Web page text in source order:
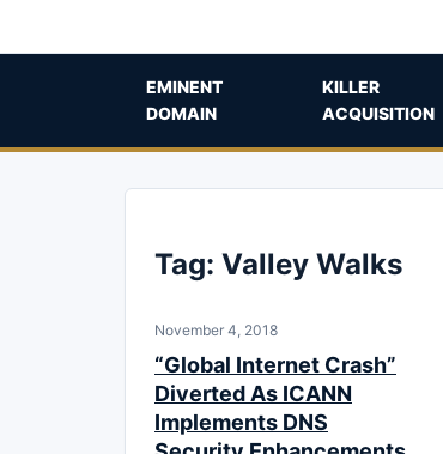
EMINENT
DOMAIN
KILLER
ACQUISITION
Tag: Valley Walks
November 4, 2018
“Global Internet Crash”
Diverted As ICANN
Implements DNS